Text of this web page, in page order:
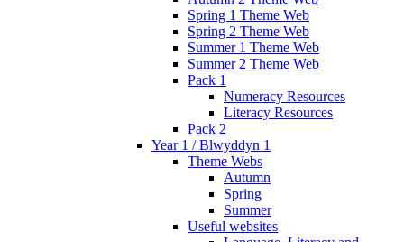
Spring 1 Theme Web
Spring 2 Theme Web
Summer 1 Theme Web
Summer 2 Theme Web
Pack 1
Numeracy Resources
Literacy Resources
Pack 2
Year 1 / Blwyddyn 1
Theme Webs
Autumn
Spring
Summer
Useful websites